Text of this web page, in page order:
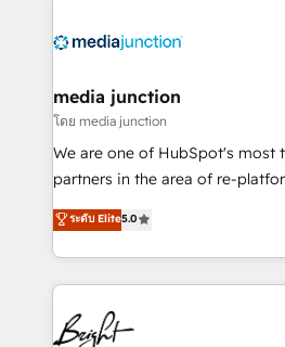
requirement). ✔️Helped over
media junction
โดย media junction
We are one of HubSpot's most
partners in the area of re-
design & development. We
implementations for mid-market
companies. We are woman-owned, powered by
coffee, and we ❤️ dogs. We produce award-winning
work for our clients. 🏆2023 Technical Expertise
Impact Award 🏆2022 Technical
ระดับ Elite5.0